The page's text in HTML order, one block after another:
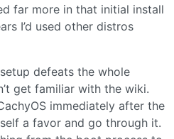
far more in that initial install
I’d used other distros
defeats the whole
get familiar with the wiki.
immediately after the
a favor and go through it.